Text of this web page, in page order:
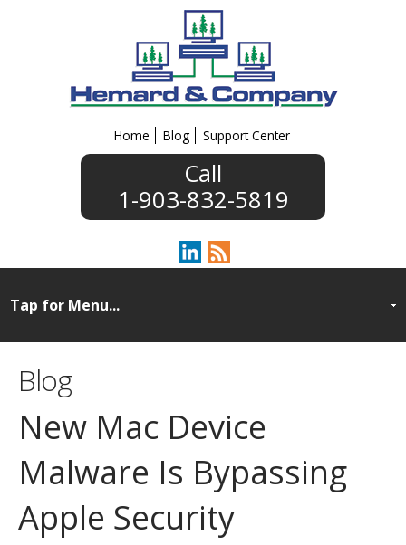
Home Blog Support Center
1-903-832-5819
Blog
New Mac Device
Malware Is Bypassing
Apple Security